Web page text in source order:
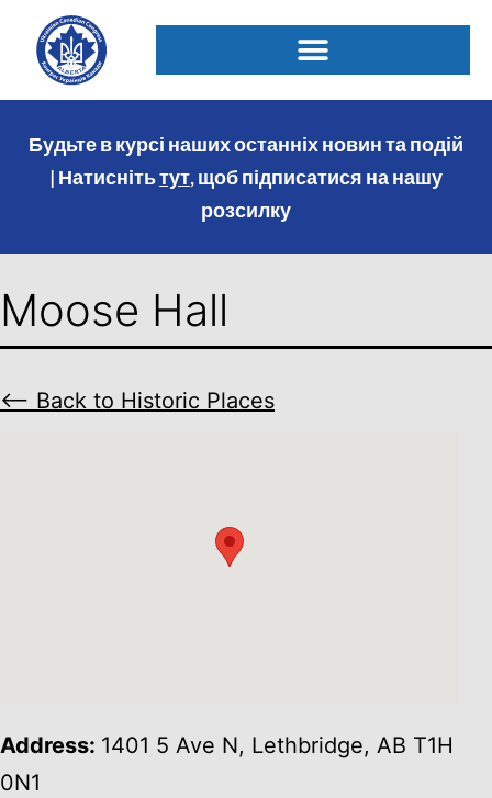
Будьте в курсі наших останніх новин та подій
| Натиснітьтут, щоб підписатися на нашу
розсилку
Moose Hall
⟵ Back to Historic Places
Address: 1401 5 Ave N, Lethbridge, AB T1H
0N1